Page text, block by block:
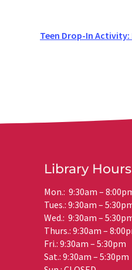
Teen Drop-In Activity:
Library Hours
Mon.: 9:30am –
Tues.: 9:30am –
Wed.: 9:30am –
Thurs.: 9:30am –
Fri.: 9:30am – 5:30pm
Sat.: 9:30am – 5:30pm